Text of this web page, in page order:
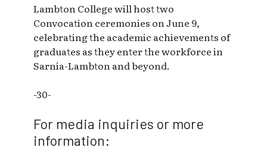
Lambton College will host two
Convocation ceremonies on June 9,
celebrating the academic achievements of
graduates as they enter the workforce in
Sarnia-Lambton and beyond.
-30-
For media inquiries or more
information: